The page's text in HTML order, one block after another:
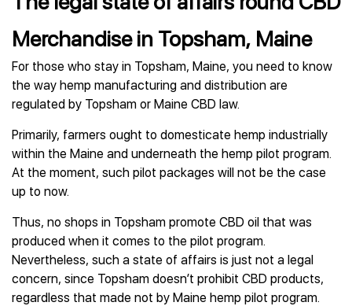
Merchandise in Topsham, Maine
For those who stay in Topsham, Maine, you need to know
the way hemp manufacturing and distribution are
regulated by Topsham or Maine CBD law.
Primarily, farmers ought to domesticate hemp industrially
within the Maine and underneath the hemp pilot program.
At the moment, such pilot packages will not be the case
up to now.
Thus, no shops in Topsham promote CBD oil that was
produced when it comes to the pilot program.
Nevertheless, such a state of affairs is just not a legal
concern, since Topsham doesn’t prohibit CBD products,
regardless that made not by Maine hemp pilot program.